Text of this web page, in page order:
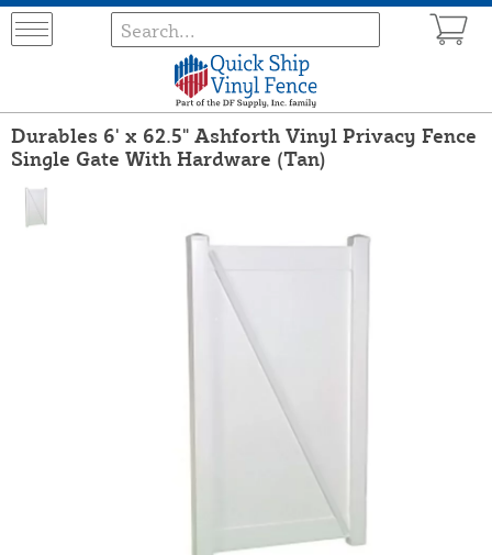
Durables 6' x 62.5" Ashforth Vinyl Privacy Fence
Single Gate With Hardware (Tan)